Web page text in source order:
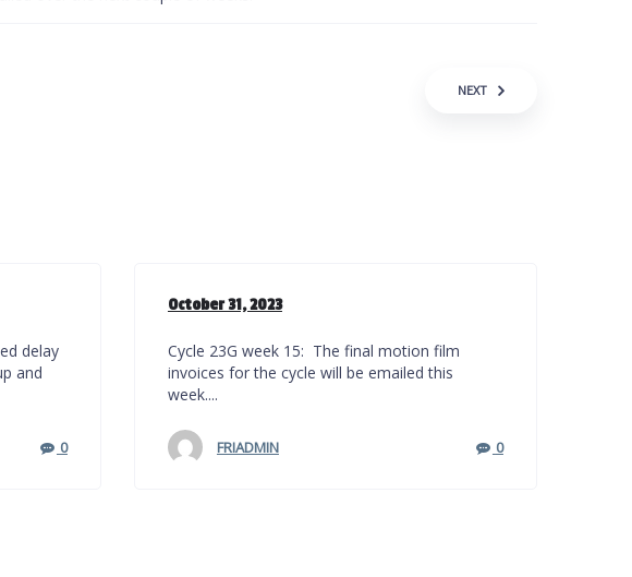
NEXT
delay
and
0
October 31, 2023
Cycle 23G week 15: The final motion film
invoices for the cycle will be emailed this
week....
FRIADMIN 0